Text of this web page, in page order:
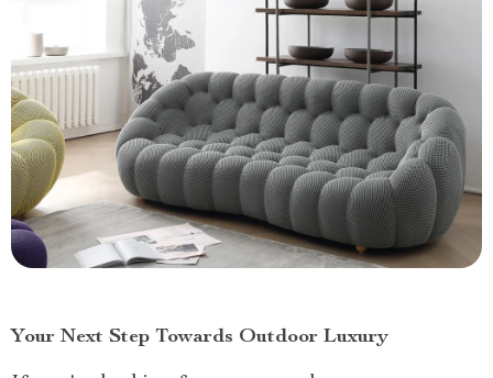
Your Next Step Towards Outdoor Luxury